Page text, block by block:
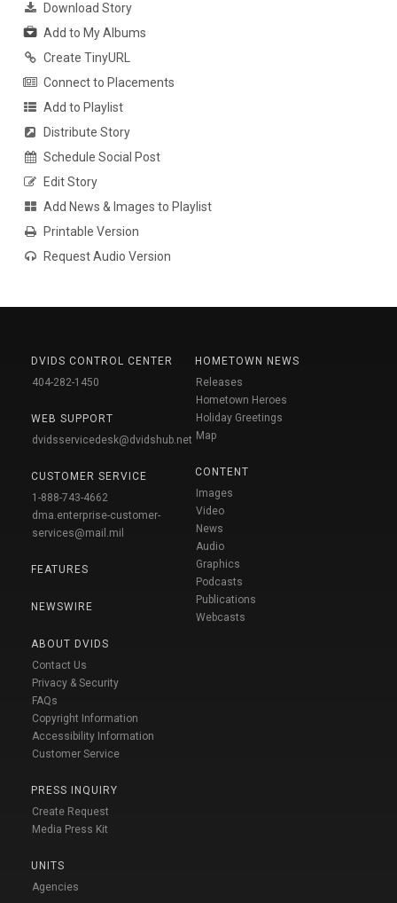
Download Story
Add to My Albums
Create TinyURL
Connect to Placements
Add to Playlist
Distribute Story
Schedule Social Post
Edit Story
Add News & Images to Playlist
Printable Version
Request Audio Version
DVIDS CONTROL CENTER
404-282-1450
WEB SUPPORT
dvidsservicedesk@dvidshub.net
CUSTOMER SERVICE
1-888-743-4662
dma.enterprise-customer-
services@mail.mil
FEATURES
NEWSWIRE
ABOUT DVIDS
Contact Us
Privacy & Security
FAQs
Copyright Information
Accessibility Information
Customer Service
PRESS INQUIRY
Create Request
Media Press Kit
UNITS
Agencies
HOMETOWN NEWS
Releases
Hometown Heroes
Holiday Greetings
Map
CONTENT
Images
Video
News
Audio
Graphics
Podcasts
Publications
Webcasts